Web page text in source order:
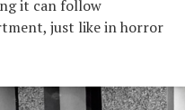
it can follow
just like in horror